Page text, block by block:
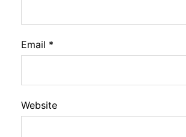
Email *
Website